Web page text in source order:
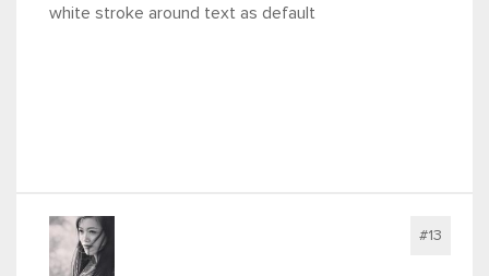
white stroke around text as default
#13